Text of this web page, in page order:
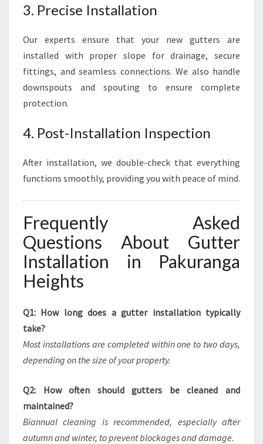
3. Precise Installation
Our experts ensure that your new gutters are
installed with proper slope for drainage, secure
fittings, and seamless connections. We also handle
downspouts and spouting to ensure complete
protection.
4. Post-Installation Inspection
After installation, we double-check that everything
functions smoothly, providing you with peace of mind.
Frequently Asked
Questions About Gutter
Installation in Pakuranga
Heights
Q1: How long does a gutter installation typically
take?
Most installations are completed within one to two days,
depending on the size of your property.
Q2: How often should gutters be cleaned and
maintained?
Biannual cleaning is recommended, especially after
autumn and winter, to prevent blockages and damage.